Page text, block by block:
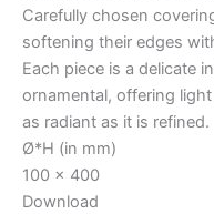
Carefully chosen
softening their edges
Each piece is a delicate
ornamental, offering
as radiant as it is refined.
Ø*H (in mm)
100 x 400
Download